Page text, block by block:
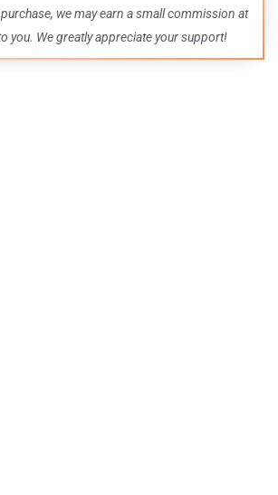
more –
all in
one epic
place.
we may earn a small commission at
you. We greatly appreciate your support!